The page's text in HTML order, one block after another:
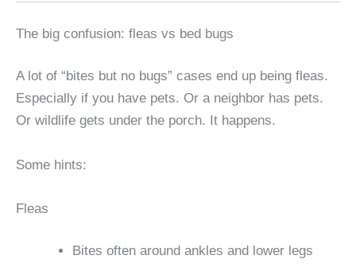
The big confusion: fleas vs bed bugs
A lot of “bites but no bugs” cases end up being fleas.
Especially if you have pets. Or a neighbor has pets.
Or wildlife gets under the porch. It happens.
Some hints:
Fleas
Bites often around ankles and lower legs